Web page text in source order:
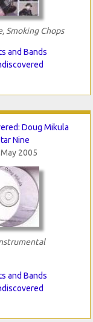
Smoking Chops
and Bands
Doug Mikula
Nine
2005
and Bands